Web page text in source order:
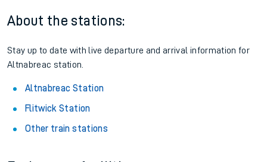
About the stations:
Stay up to date with live departure and arrival information for
Altnabreac station.
Altnabreac Station
Flitwick Station
Other train stations